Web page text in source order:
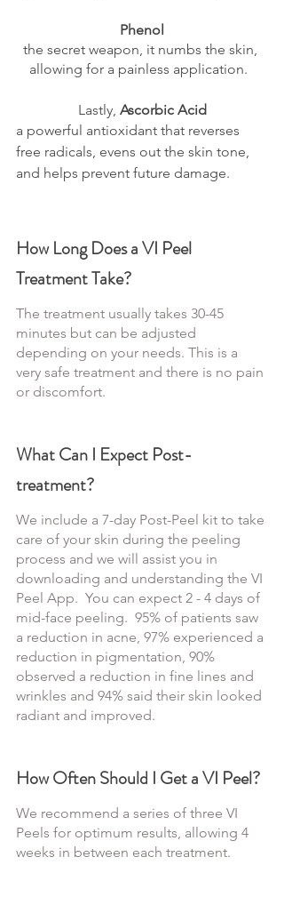
Phenol
the secret weapon, it numbs the skin,
allowing for a painless application.
Lastly, Ascorbic Acid
a powerful antioxidant that reverses
free radicals, evens out the skin tone,
and helps prevent future damage.
How Long Does a VI Peel
Treatment Take?
The treatment usually takes 30-45
minutes but can be adjusted
depending on your needs. This is a
very safe treatment and there is no pain
or discomfort.
What Can I Expect Post-
treatment?
We include a 7-day Post-Peel kit to take
care of your skin during the peeling
process and we will assist you in
downloading and understanding the VI
Peel App.  You can expect 2 - 4 days of
mid-face peeling.  95% of patients saw
a reduction in acne, 97% experienced a
reduction in pigmentation, 90%
observed a reduction in fine lines and
wrinkles and 94% said their skin looked
radiant and improved.
How Often Should I Get a VI Peel?
We recommend a series of three VI
Peels for optimum results, allowing 4
weeks in between each treatment.